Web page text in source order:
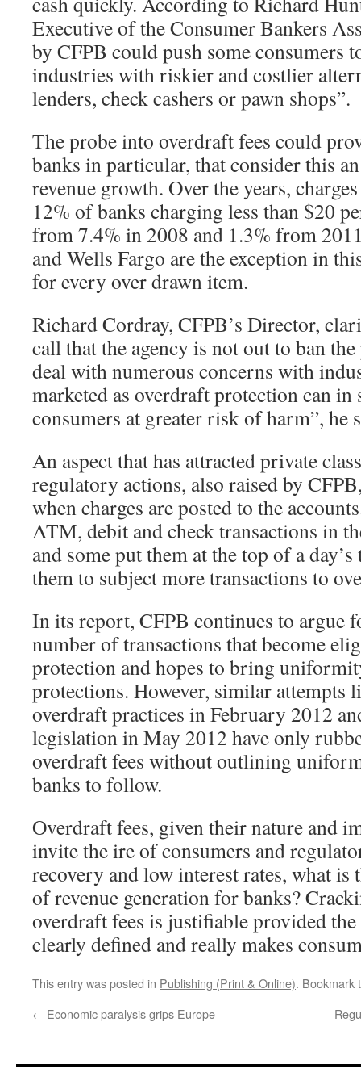
Executive of the Consumer Bankers
by CFPB could push some consumers
industries with riskier and costlier
lenders, check cashers or pawn shops”.
The probe into overdraft fees could
banks in particular, that consider this
revenue growth. Over the years,
12% of banks charging less than $20
from 7.4% in 2008 and 1.3% from
and Wells Fargo are the exception in
for every over drawn item.
Richard Cordray, CFPB’s Director,
call that the agency is not out to ban
deal with numerous concerns with
marketed as overdraft protection can in
consumers at greater risk of harm”, he
An aspect that has attracted private
regulatory actions, also raised by
when charges are posted to the
ATM, debit and check transactions in
and some put them at the top of a
them to subject more transactions to
In its report, CFPB continues to argue
number of transactions that become
protection and hopes to bring
protections. However, similar attempts
overdraft practices in February 2012
legislation in May 2012 have only
overdraft fees without outlining
banks to follow.
Overdraft fees, given their nature and
invite the ire of consumers and
recovery and low interest rates, what is
of revenue generation for banks?
overdraft fees is justifiable provided
clearly defined and really makes
This entry was posted in Publishing (Print & Online). Bookmark
← Economic paralysis grips Europe